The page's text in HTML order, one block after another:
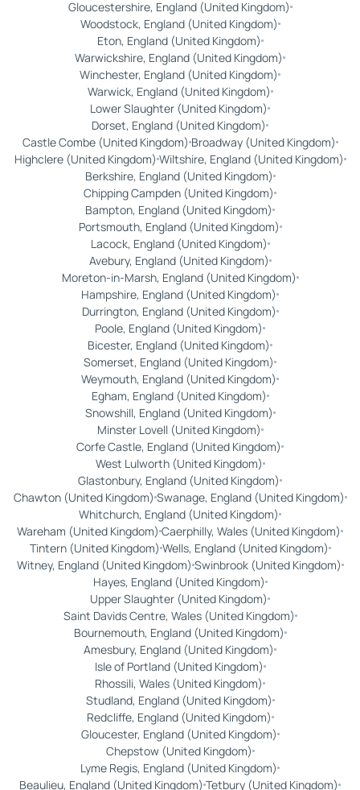
Gloucestershire, England (United Kingdom)
Woodstock, England (United Kingdom)
Eton, England (United Kingdom)
Warwickshire, England (United Kingdom)
Winchester, England (United Kingdom)
Warwick, England (United Kingdom)
Lower Slaughter (United Kingdom)
Dorset, England (United Kingdom)
Castle Combe (United Kingdom) Broadway (United Kingdom)
Highclere (United Kingdom) Wiltshire, England (United Kingdom)
Berkshire, England (United Kingdom)
Chipping Campden (United Kingdom)
Bampton, England (United Kingdom)
Portsmouth, England (United Kingdom)
Lacock, England (United Kingdom)
Avebury, England (United Kingdom)
Moreton-in-Marsh, England (United Kingdom)
Hampshire, England (United Kingdom)
Durrington, England (United Kingdom)
Poole, England (United Kingdom)
Bicester, England (United Kingdom)
Somerset, England (United Kingdom)
Weymouth, England (United Kingdom)
Egham, England (United Kingdom)
Snowshill, England (United Kingdom)
Minster Lovell (United Kingdom)
Corfe Castle, England (United Kingdom)
West Lulworth (United Kingdom)
Glastonbury, England (United Kingdom)
Chawton (United Kingdom) Swanage, England (United Kingdom)
Whitchurch, England (United Kingdom)
Wareham (United Kingdom) Caerphilly, Wales (United Kingdom)
Tintern (United Kingdom) Wells, England (United Kingdom)
Witney, England (United Kingdom) Swinbrook (United Kingdom)
Hayes, England (United Kingdom)
Upper Slaughter (United Kingdom)
Saint Davids Centre, Wales (United Kingdom)
Bournemouth, England (United Kingdom)
Amesbury, England (United Kingdom)
Isle of Portland (United Kingdom)
Rhossili, Wales (United Kingdom)
Studland, England (United Kingdom)
Redcliffe, England (United Kingdom)
Gloucester, England (United Kingdom)
Chepstow (United Kingdom)
Lyme Regis, England (United Kingdom)
Beaulieu, England (United Kingdom) Tetbury (United Kingdom)